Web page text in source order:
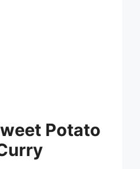
Potato